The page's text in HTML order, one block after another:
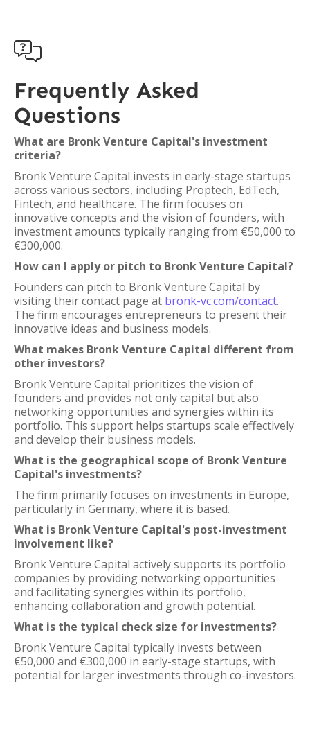

Frequently Asked
Questions
What are Bronk Venture Capital's investment
criteria?
Bronk Venture Capital invests in early-stage startups
across various sectors, including Proptech, EdTech,
Fintech, and healthcare. The firm focuses on
innovative concepts and the vision of founders, with
investment amounts typically ranging from €50,000 to
€300,000.
How can I apply or pitch to Bronk Venture Capital?
Founders can pitch to Bronk Venture Capital by
visiting their contact page at bronk-vc.com/contact.
The firm encourages entrepreneurs to present their
innovative ideas and business models.
What makes Bronk Venture Capital different from
other investors?
Bronk Venture Capital prioritizes the vision of
founders and provides not only capital but also
networking opportunities and synergies within its
portfolio. This support helps startups scale effectively
and develop their business models.
What is the geographical scope of Bronk Venture
Capital's investments?
The firm primarily focuses on investments in Europe,
particularly in Germany, where it is based.
What is Bronk Venture Capital's post-investment
involvement like?
Bronk Venture Capital actively supports its portfolio
companies by providing networking opportunities
and facilitating synergies within its portfolio,
enhancing collaboration and growth potential.
What is the typical check size for investments?
Bronk Venture Capital typically invests between
€50,000 and €300,000 in early-stage startups, with
potential for larger investments through co-investors.